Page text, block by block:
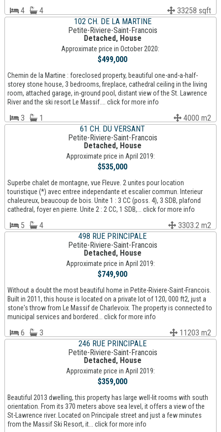
4 4
33258 sqft
102 CH. DE LA MARTINE
Petite-Riviere-Saint-Francois
Detached, House
Approximate price in October 2020:
$499,000
Chemin de la Martine : foreclosed property, beautiful one-and-a-half-
storey stone house, 3 bedrooms, fireplace, cathedral ceiling in the living
room, attached garage, in-ground pool, distant view of the St. Lawrence
River and the ski resort Le Massif.... click for more info
3 1
4000 m2
61 CH. DU VERSANT
Petite-Riviere-Saint-Francois
Detached, House
Approximate price in April 2019:
$535,000
Superbe chalet de montagne, vue Fleuve. 2 unites pour location
touristique (*) avec entree independante et escalier commun. Interieur
chaleureux, beaucoup de bois. Unite 1 : 3 CC (poss. 4), 3 SDB, plafond
cathedral, foyer en pierre. Unite 2 : 2 CC, 1 SDB,... click for more info
5 4
3303.2 m2
498 RUE PRINCIPALE
Petite-Riviere-Saint-Francois
Detached, House
Approximate price in April 2019:
$749,900
Without a doubt the most beautiful home in Petite-Riviere-Saint-Francois.
Built in 2011, this house is located on a private lot of 120, 000 ft2, just a
stone's throw from Le Massif de Charlevoix. The property is connected to
municipal services and bordered... click for more info
6 3
11203 m2
246 RUE PRINCIPALE
Petite-Riviere-Saint-Francois
Detached, House
Approximate price in April 2019:
$359,000
Beautiful 2013 dwelling, this property has large well-lit rooms with south
orientation. From its 370 meters above sea level, it offers a view of the
St-Lawrence river. Located on Principale street and just a few minutes
from the Massif Ski Resort, it... click for more info